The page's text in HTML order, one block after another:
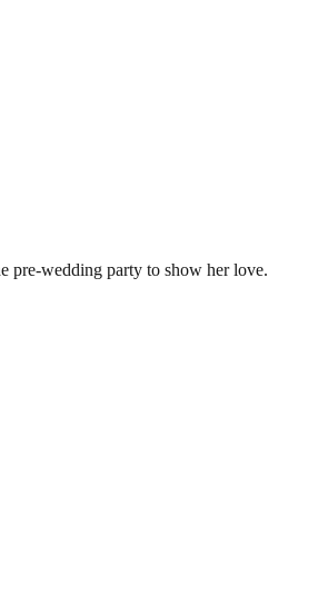
pre-wedding party to show her love.